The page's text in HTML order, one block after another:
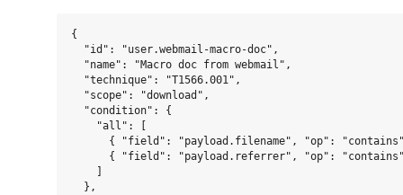
{
  "id": "user.webmail-macro-doc",
  "name": "Macro doc from webmail",
  "technique": "T1566.001",
  "scope": "download",
  "condition": {
    "all": [
{ "field": "payload.filename", "op":
{ "field": "payload.referrer", "op":
  },